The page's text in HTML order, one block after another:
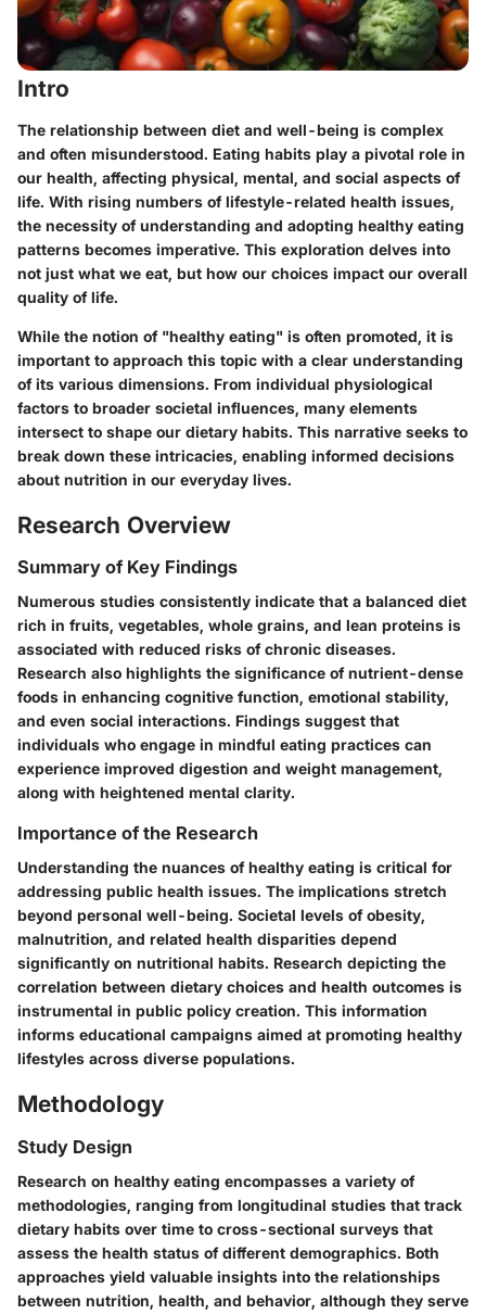
Intro
The relationship between diet and well-being is complex
and often misunderstood. Eating habits play a pivotal role in
our health, affecting physical, mental, and social aspects of
life. With rising numbers of lifestyle-related health issues,
the necessity of understanding and adopting healthy eating
patterns becomes imperative. This exploration delves into
not just what we eat, but how our choices impact our overall
quality of life.
While the notion of "healthy eating" is often promoted, it is
important to approach this topic with a clear understanding
of its various dimensions. From individual physiological
factors to broader societal influences, many elements
intersect to shape our dietary habits. This narrative seeks to
break down these intricacies, enabling informed decisions
about nutrition in our everyday lives.
Research Overview
Summary of Key Findings
Numerous studies consistently indicate that a balanced diet
rich in fruits, vegetables, whole grains, and lean proteins is
associated with reduced risks of chronic diseases.
Research also highlights the significance of nutrient-dense
foods in enhancing cognitive function, emotional stability,
and even social interactions. Findings suggest that
individuals who engage in mindful eating practices can
experience improved digestion and weight management,
along with heightened mental clarity.
Importance of the Research
Understanding the nuances of healthy eating is critical for
addressing public health issues. The implications stretch
beyond personal well-being. Societal levels of obesity,
malnutrition, and related health disparities depend
significantly on nutritional habits. Research depicting the
correlation between dietary choices and health outcomes is
instrumental in public policy creation. This information
informs educational campaigns aimed at promoting healthy
lifestyles across diverse populations.
Methodology
Study Design
Research on healthy eating encompasses a variety of
methodologies, ranging from longitudinal studies that track
dietary habits over time to cross-sectional surveys that
assess the health status of different demographics. Both
approaches yield valuable insights into the relationships
between nutrition, health, and behavior, although they serve